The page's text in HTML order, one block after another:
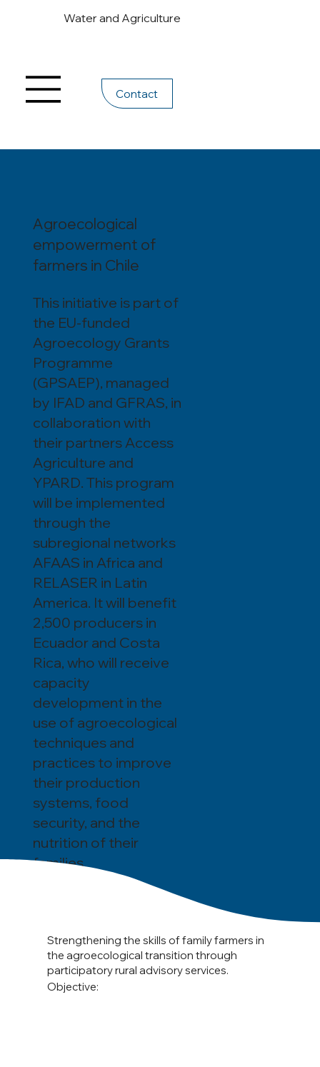
Water and Agriculture
Contact
Agroecological
empowerment of
farmers in Chile
This initiative is part of
the EU-funded
Agroecology Grants
Programme
(GPSAEP), managed
by IFAD and GFRAS, in
collaboration with
their partners Access
Agriculture and
YPARD. This program
will be implemented
through the
subregional networks
AFAAS in Africa and
RELASER in Latin
America. It will benefit
2,500 producers in
Ecuador and Costa
Rica, who will receive
capacity
development in the
use of agroecological
techniques and
practices to improve
their production
systems, food
security, and the
nutrition of their
families.
Objective:
Strengthening the skills of family farmers in
the agroecological transition through
participatory rural advisory services.